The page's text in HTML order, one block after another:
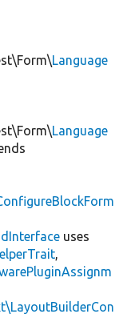
Language
Language
uses
,